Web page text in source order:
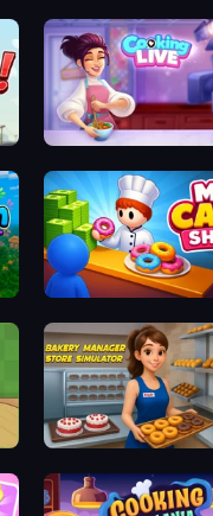
Cooking Live
My Cake Shop